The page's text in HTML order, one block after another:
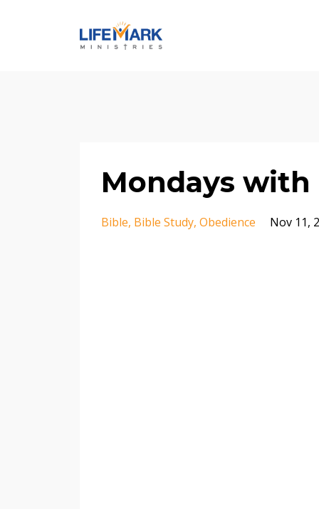
Mondays with
Bible Bible Study Obedience Nov 11,